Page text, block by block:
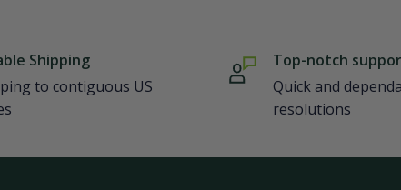
Shipping
to contiguous US
Top-notch
Quick and
resolutions